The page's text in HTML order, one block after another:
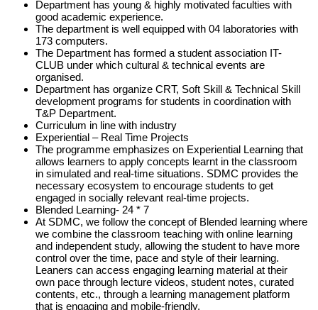
Department has young & highly motivated faculties with
good academic experience.
The department is well equipped with 04 laboratories with
173 computers.
The Department has formed a student association IT-
CLUB under which cultural & technical events are
organised.
Department has organize CRT, Soft Skill & Technical Skill
development programs for students in coordination with
T&P Department.
Curriculum in line with industry
Experiential – Real Time Projects
The programme emphasizes on Experiential Learning that
allows learners to apply concepts learnt in the classroom
in simulated and real-time situations. SDMC provides the
necessary ecosystem to encourage students to get
engaged in socially relevant real-time projects.
Blended Learning- 24 * 7
At SDMC, we follow the concept of Blended learning where
we combine the classroom teaching with online learning
and independent study, allowing the student to have more
control over the time, pace and style of their learning.
Leaners can access engaging learning material at their
own pace through lecture videos, student notes, curated
contents, etc., through a learning management platform
that is engaging and mobile-friendly.